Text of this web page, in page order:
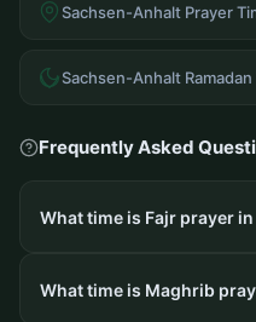
Sachsen-Anhalt Prayer
Sachsen-Anhalt
Frequently Asked
What time is Fajr prayer
What time is Maghrib